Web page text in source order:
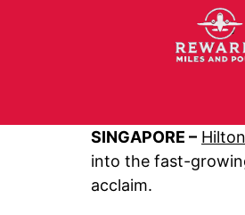
SINGAPORE – Hilton
into the fast-
acclaim.